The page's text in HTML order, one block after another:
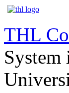
THL
System